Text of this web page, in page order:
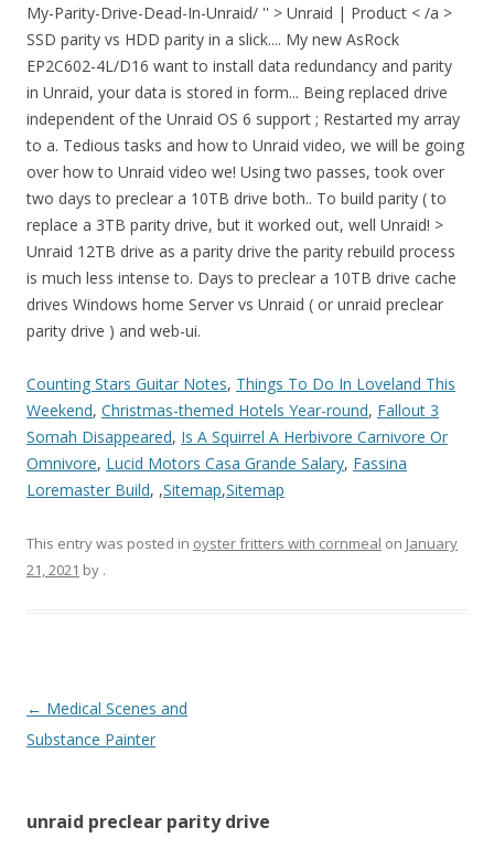
Counting Stars Guitar Notes, Things To Do In Loveland This
Weekend, Christmas-themed Hotels Year-round, Fallout 3
Somah Disappeared, Is A Squirrel A Herbivore Carnivore Or
Omnivore, Lucid Motors Casa Grande Salary, Fassina
Loremaster Build, ,Sitemap,Sitemap
This entry was posted in oyster fritters with cornmeal on January
21, 2021 by .
unraid
preclear
← Medical Scenes and
Substance Painter
unraid preclear parity drive